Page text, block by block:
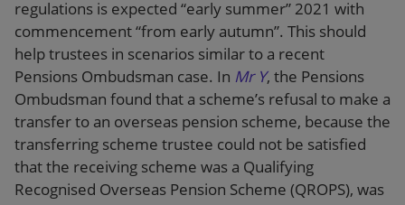
regulations is expected “early summer” 2021 with
commencement “from early autumn”. This should
help trustees in scenarios similar to a recent
Pensions Ombudsman case. In Mr Y, the Pensions
Ombudsman found that a scheme’s refusal to make a
transfer to an overseas pension scheme, because the
transferring scheme trustee could not be satisfied
that the receiving scheme was a Qualifying
Recognised Overseas Pension Scheme (QROPS), was